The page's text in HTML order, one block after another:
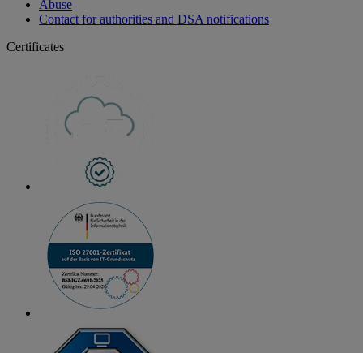
Abuse
Contact for authorities and DSA notifications
Certificates